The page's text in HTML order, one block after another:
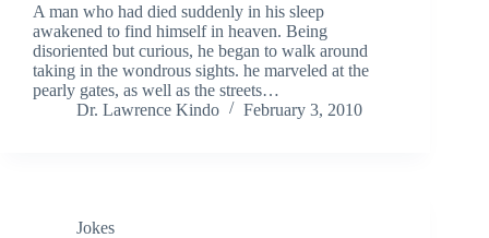
A man who had died suddenly in his sleep
awakened to find himself in heaven. Being
disoriented but curious, he began to walk around
taking in the wondrous sights. he marveled at the
pearly gates, as well as the streets…
Dr. Lawrence Kindo
February 3, 2010
Jokes